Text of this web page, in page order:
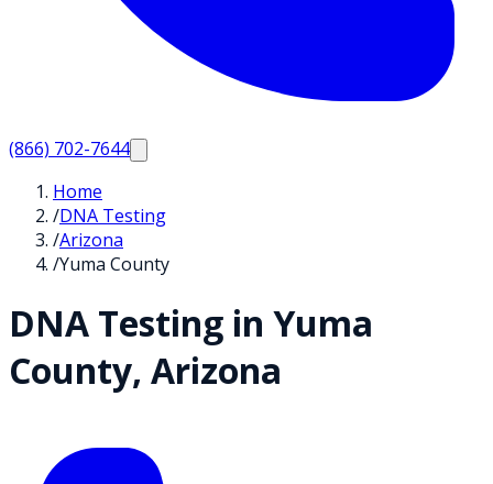
(866) 702-7644
Home
/DNA Testing
/Arizona
/Yuma County
DNA Testing in Yuma
County, Arizona